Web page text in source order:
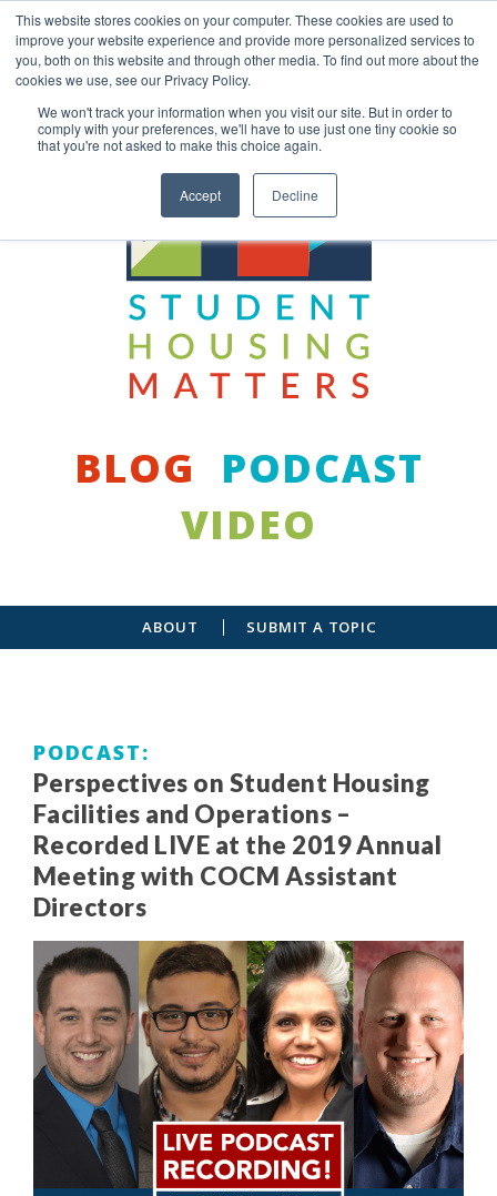
This website stores cookies on your computer. These cookies are used to
improve your website experience and provide more personalized services to
you, both on this website and through other media. To find out more about the
cookies we use, see our Privacy Policy.
We won't track your information when you visit our site. But in order to
comply with your preferences, we'll have to use just one tiny cookie so
that you're not asked to make this choice again.
Accept Decline
content
Back to COCM.COM
BLOG
PODCAST
VIDEO
ABOUT SUBMIT A TOPIC
PODCAST
Perspectives on Student Housing
Facilities and Operations –
Recorded LIVE at the 2019 Annual
Meeting with COCM Assistant
Directors